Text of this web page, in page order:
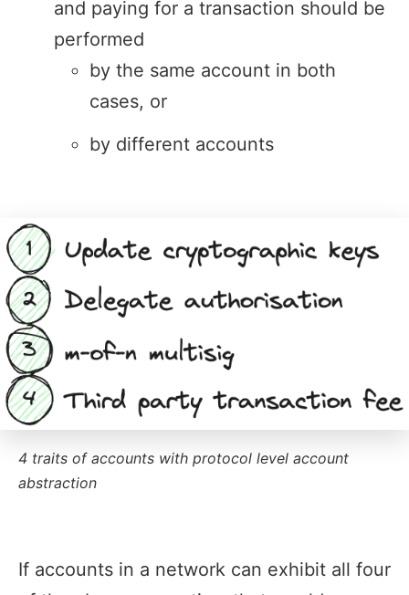
and paying for a transaction should be
performed
by the same account in both
cases, or
by different accounts
4 traits of accounts with protocol level account
abstraction
If accounts in a network can exhibit all four